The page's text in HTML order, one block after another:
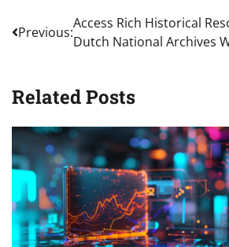
Post
navigation
Previous:
Access Rich Historical
Dutch National Archives
Related Posts